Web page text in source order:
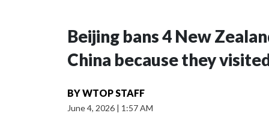
Beijing bans 4 New
China because they
BYWTOP STAFF
June 4, 2026 | 1:57 AM